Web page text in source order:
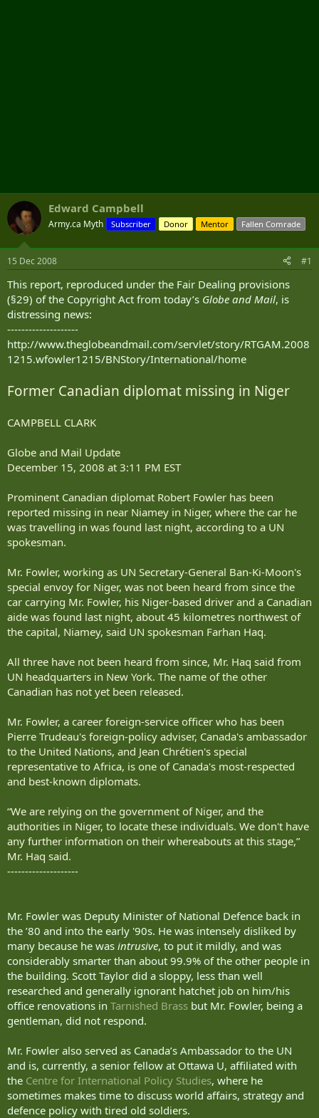
Edward Campbell
Army.ca Myth Subscriber Donor Mentor Fallen Comrade
15 Dec 2008 #1
This report, reproduced under the Fair Dealing provisions
(§29) of the Copyright Act from today’s Globe and Mail, is
distressing news:
--------------------
http://www.theglobeandmail.com/servlet/story/RTGAM.2008
1215.wfowler1215/BNStory/International/home
Former Canadian diplomat missing in Niger
CAMPBELL CLARK
Globe and Mail Update
December 15, 2008 at 3:11 PM EST
Prominent Canadian diplomat Robert Fowler has been
reported missing in near Niamey in Niger, where the car he
was travelling in was found last night, according to a UN
spokesman.
Mr. Fowler, working as UN Secretary-General Ban-Ki-Moon's
special envoy for Niger, was not been heard from since the
car carrying Mr. Fowler, his Niger-based driver and a Canadian
aide was found last night, about 45 kilometres northwest of
the capital, Niamey, said UN spokesman Farhan Haq.
All three have not been heard from since, Mr. Haq said from
UN headquarters in New York. The name of the other
Canadian has not yet been released.
Mr. Fowler, a career foreign-service officer who has been
Pierre Trudeau's foreign-policy adviser, Canada's ambassador
to the United Nations, and Jean Chrétien's special
representative to Africa, is one of Canada's most-respected
and best-known diplomats.
“We are relying on the government of Niger, and the
authorities in Niger, to locate these individuals. We don't have
any further information on their whereabouts at this stage,”
Mr. Haq said.
--------------------
Mr. Fowler was Deputy Minister of National Defence back in
the ’80 and into the early '90s. He was intensely disliked by
many because he was intrusive, to put it mildly, and was
considerably smarter than about 99.9% of the other people in
the building. Scott Taylor did a sloppy, less than well
researched and generally ignorant hatchet job on him/his
office renovations in Tarnished Brass but Mr. Fowler, being a
gentleman, did not respond.
Mr. Fowler also served as Canada’s Ambassador to the UN
and is, currently, a senior fellow at Ottawa U, affiliated with
the Centre for International Policy Studies, where he
sometimes makes time to discuss world affairs, strategy and
defence policy with tired old soldiers.